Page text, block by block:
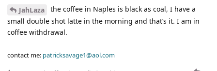
JahLaza
the coffee in Naples is black as coal, I have a
small double shot latte in the morning and that’s it. I am in
coffee withdrawal.
contact me: patricksavage1@aol.com